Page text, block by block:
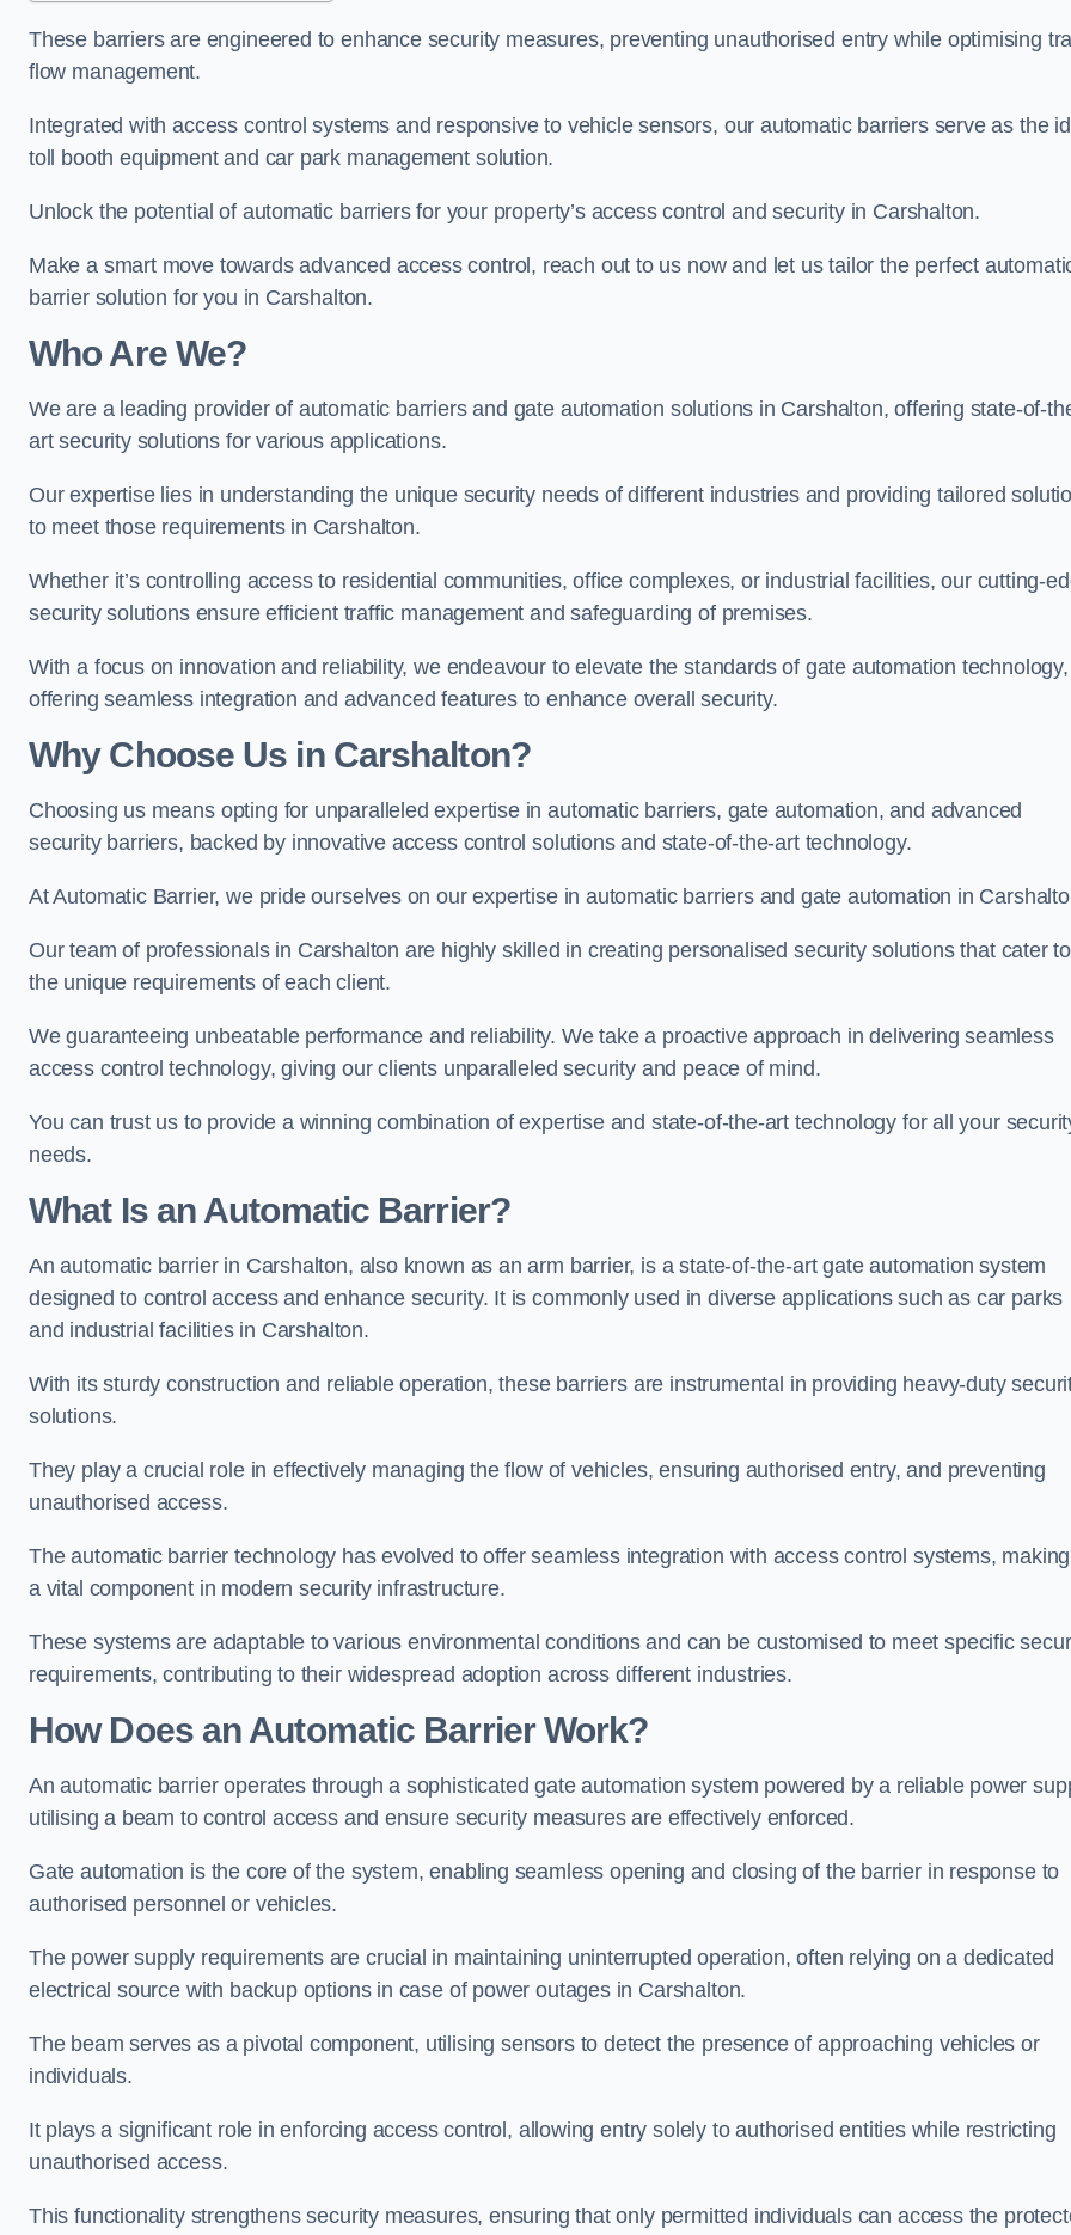
These barriers are engineered to enhance security measures, preventing unauthorised entry while optimising
flow management.
Integrated with access control systems and responsive to vehicle sensors, our automatic barriers serve as the
toll booth equipment and car park management solution.
Unlock the potential of automatic barriers for your property’s access control and security in Carshalton.
Make a smart move towards advanced access control, reach out to us now and let us tailor the perfect
barrier solution for you in Carshalton.
Who Are We?
We are a leading provider of automatic barriers and gate automation solutions in Carshalton, offering state-of-
art security solutions for various applications.
Our expertise lies in understanding the unique security needs of different industries and providing tailored
to meet those requirements in Carshalton.
Whether it’s controlling access to residential communities, office complexes, or industrial facilities, our cutting-
security solutions ensure efficient traffic management and safeguarding of premises.
With a focus on innovation and reliability, we endeavour to elevate the standards of gate automation technology,
offering seamless integration and advanced features to enhance overall security.
Why Choose Us in Carshalton?
Choosing us means opting for unparalleled expertise in automatic barriers, gate automation, and advanced
security barriers, backed by innovative access control solutions and state-of-the-art technology.
At Automatic Barrier, we pride ourselves on our expertise in automatic barriers and gate automation in
Our team of professionals in Carshalton are highly skilled in creating personalised security solutions that cater to
the unique requirements of each client.
We guaranteeing unbeatable performance and reliability. We take a proactive approach in delivering seamless
access control technology, giving our clients unparalleled security and peace of mind.
You can trust us to provide a winning combination of expertise and state-of-the-art technology for all your
needs.
What Is an Automatic Barrier?
An automatic barrier in Carshalton, also known as an arm barrier, is a state-of-the-art gate automation system
designed to control access and enhance security. It is commonly used in diverse applications such as car parks
and industrial facilities in Carshalton.
With its sturdy construction and reliable operation, these barriers are instrumental in providing heavy-duty
solutions.
They play a crucial role in effectively managing the flow of vehicles, ensuring authorised entry, and preventing
unauthorised access.
The automatic barrier technology has evolved to offer seamless integration with access control systems,
a vital component in modern security infrastructure.
These systems are adaptable to various environmental conditions and can be customised to meet specific
requirements, contributing to their widespread adoption across different industries.
How Does an Automatic Barrier Work?
An automatic barrier operates through a sophisticated gate automation system powered by a reliable power
utilising a beam to control access and ensure security measures are effectively enforced.
Gate automation is the core of the system, enabling seamless opening and closing of the barrier in response to
authorised personnel or vehicles.
The power supply requirements are crucial in maintaining uninterrupted operation, often relying on a dedicated
electrical source with backup options in case of power outages in Carshalton.
The beam serves as a pivotal component, utilising sensors to detect the presence of approaching vehicles or
individuals.
It plays a significant role in enforcing access control, allowing entry solely to authorised entities while restricting
unauthorised access.
This functionality strengthens security measures, ensuring that only permitted individuals can access the